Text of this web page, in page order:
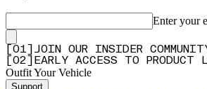
Enter your
01
JOIN OUR INSIDER
02 EARLY ACCESS TO PRODUCT
Outfit Your Vehicle
Support